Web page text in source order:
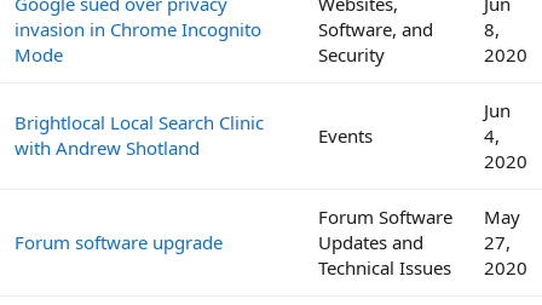
invasion in Chrome Incognito
Mode
Software, and
Security
8,
2020
Brightlocal Local Search Clinic
with Andrew Shotland
Events
Jun
4,
2020
Forum software upgrade
Forum Software
Updates and
Technical Issues
May
27,
2020